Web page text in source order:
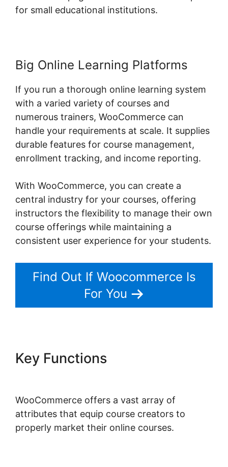
for small educational institutions.
Big Online Learning Platforms
If you run a thorough online learning system
with a varied variety of courses and
numerous trainers, WooCommerce can
handle your requirements at scale. It supplies
durable features for course management,
enrollment tracking, and income reporting.
With WooCommerce, you can create a
central industry for your courses, offering
instructors the flexibility to manage their own
course offerings while maintaining a
consistent user experience for your students.
Find Out If Woocommerce Is
For You
Key Functions
WooCommerce offers a vast array of
attributes that equip course creators to
properly market their online courses.